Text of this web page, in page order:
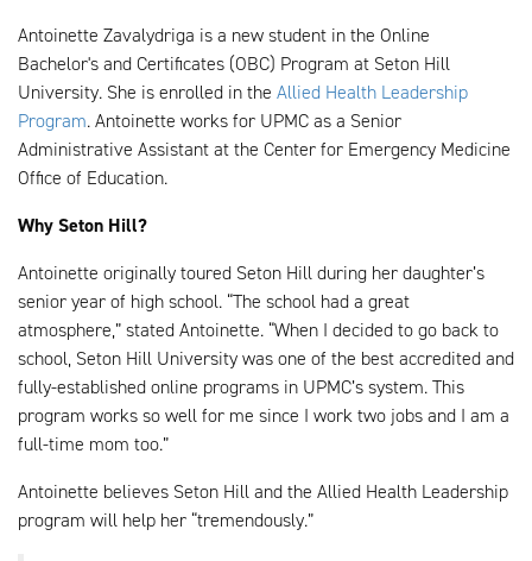
Antoinette Zavalydriga is a new student in the Online
Bachelor's and Certificates (OBC) Program at Seton Hill
University. She is enrolled in the Allied Health Leadership
Program. Antoinette works for UPMC as a Senior
Administrative Assistant at the Center for Emergency Medicine
Office of Education.
Why Seton Hill?
Antoinette originally toured Seton Hill during her daughter’s
senior year of high school. “The school had a great
atmosphere,” stated Antoinette. “When I decided to go back to
school, Seton Hill University was one of the best accredited and
fully-established online programs in UPMC’s system. This
program works so well for me since I work two jobs and I am a
full-time mom too.”
Antoinette believes Seton Hill and the Allied Health Leadership
program will help her “tremendously.”